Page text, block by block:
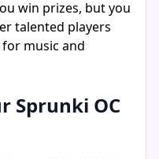
win prizes, but you
talented players
music and
Sprunki OC